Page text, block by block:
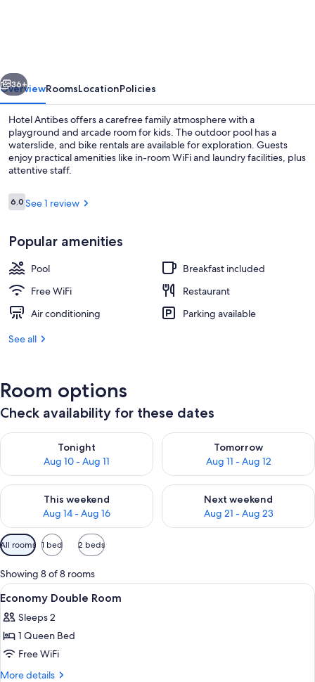
Next
36+
OverviewRoomsLocationPolicies
Hotel Antibes offers a carefree family atmosphere with a
playground and arcade room for kids. The outdoor pool has a
waterslide, and bike rentals are available for exploration. Guests
enjoy practical amenities like in-room WiFi and laundry facilities, plus
attentive staff.
Reviews
6.06.0 out of 10
See 1 review
Popular amenities
Pool
Breakfast included
Free WiFi
Restaurant
Air conditioning
Parking available
See all
Room options
Check availability for these dates
Tonight
Aug 10 - Aug 11
Check availability for tonight Aug 10 - Aug 11
Tomorrow
Aug 11 - Aug 12
Check availability for
This weekend
Aug 14 - Aug 16
Check availability for this weekend Aug 14 - Aug 16
Next weekend
Aug 21 - Aug 23
Check availability for next
Available
filters
for
rooms
All rooms 1 bed 2 beds
Showing 8 of 8 rooms
View
all
photos
for
Economy
Double
A bedroom with a bed, bedside
2
Economy Double Room
Sleeps 2
1 Queen Bed
Free WiFi
More details
More